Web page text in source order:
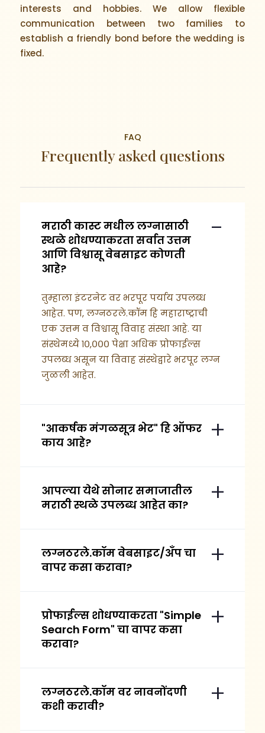
interests and hobbies. We allow flexible
communication between two families to
establish a friendly bond before the wedding is
fixed.
FAQ
Frequently asked questions
मराठी कास्ट मधील लग्नासाठी
स्थळे शोधण्याकरता सर्वात उत्तम
आणि विश्वासू वेबसाइट कोणती
आहे?
तुम्हाला इंटरनेट वर भरपूर पर्याय उपलब्ध
आहेत. पण, लग्नठरले.कॉम हि महाराष्ट्राची
एक उत्तम व विश्वासू विवाह संस्था आहे. या
संस्थेमध्ये १०,००० पेक्षा अधिक प्रोफाईल्स
उपलब्ध असून या विवाह संस्थेद्वारे भरपूर लग्न
जुळली आहेत.
"आकर्षक मंगळसूत्र भेट" हि ऑफर
काय आहे?
आपल्या येथे सोनार समाजातील
मराठी स्थळे उपलब्ध आहेत का?
लग्नठरले.कॉम वेबसाइट/अँप चा
वापर कसा करावा?
प्रोफाईल्स शोधण्याकरता "Simple
Search Form" चा वापर कसा
करावा?
लग्नठरले.कॉम वर नावनोंदणी
कशी करावी?